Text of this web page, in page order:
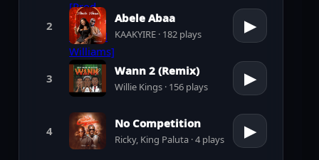
2
Abele Abaa
KAAKYIRE · 182 plays ▶
3
Wann 2 (Remix)
Willie Kings · 156 plays ▶
4
No Competition
Ricky, King Paluta · 4 plays ▶